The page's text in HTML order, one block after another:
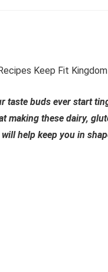
buds ever start
making these dairy,
help keep you in